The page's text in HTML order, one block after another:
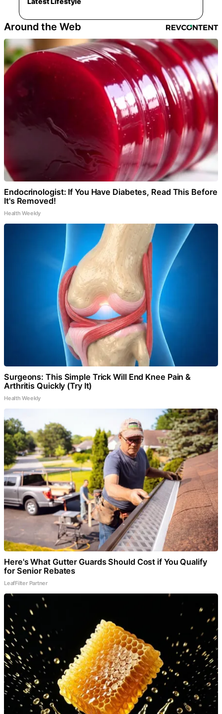
Around the Web
Endocrinologist: If You Have Diabetes, Read This Before
It's Removed!
Health Weekly
Surgeons: This Simple Trick Will End Knee Pain &
Arthritis Quickly (Try It)
Health Weekly
Here's What Gutter Guards Should Cost if You Qualify
for Senior Rebates
LeafFilter Partner